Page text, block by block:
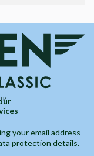
your email address
protection details.